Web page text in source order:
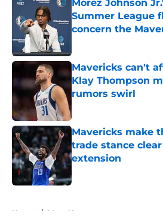
Morez Johnson
Summer League
concern the
Mavericks can't
Klay Thompson
rumors swirl
Mavericks make
trade stance
extension
Home / Mavs News